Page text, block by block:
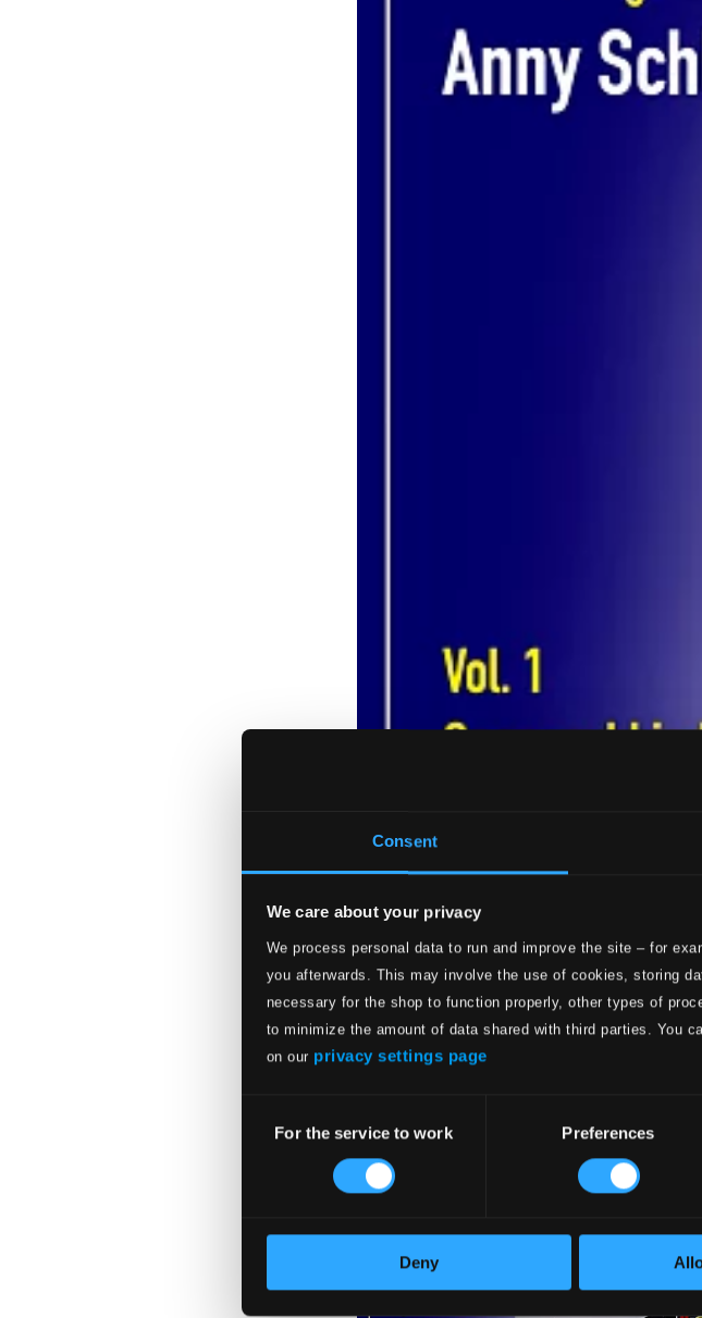
Consent
We care about your privacy
We process personal data to run and improve the site – for
you afterwards. This may involve the use of cookies, storing
necessary for the shop to function properly, other types of
to minimize the amount of data shared with third parties. You
on our privacy settings page
Selection
For the service to work Preferences
Deny